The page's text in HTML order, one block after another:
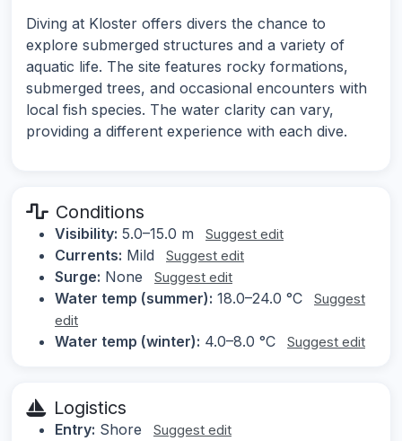
Diving at Kloster offers divers the chance to
explore submerged structures and a variety of
aquatic life. The site features rocky formations,
submerged trees, and occasional encounters with
local fish species. The water clarity can vary,
providing a different experience with each dive.
Conditions
Visibility: 5.0–15.0 m Suggest edit
Currents: Mild Suggest edit
Surge: None Suggest edit
Water temp (summer): 18.0–24.0 °C
Suggest
edit
Water temp (winter): 4.0–8.0 °C Suggest edit
Logistics
Entry: Shore Suggest edit